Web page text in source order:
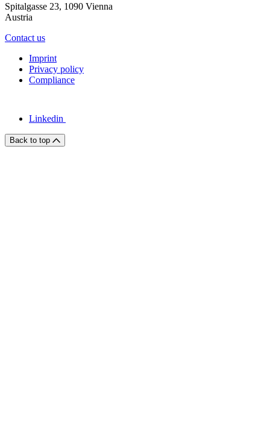
Spitalgasse 23, 1090 Vienna
Austria
Contact us
Imprint
Privacy policy
Compliance
Linkedin
Back to top